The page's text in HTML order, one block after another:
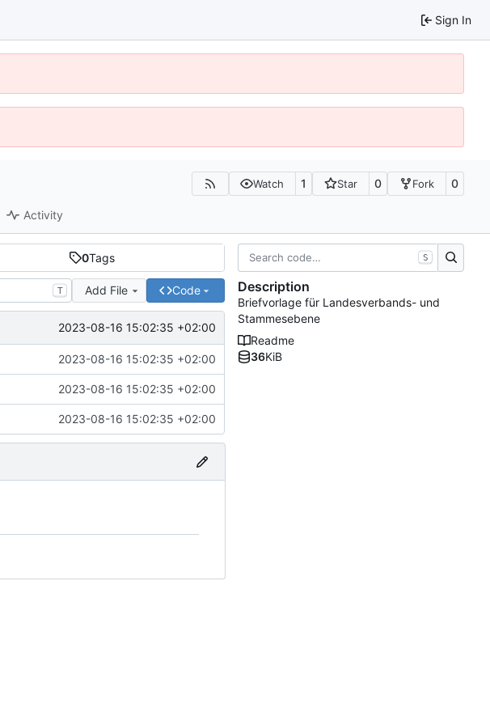
Sign In
Watch 1 Star 0 Fork 0
Activity
0Tags
T Add File Code
2023-08-16 15:02:35 +02:00
2023-08-16 15:02:35 +02:00
2023-08-16 15:02:35 +02:00
2023-08-16 15:02:35 +02:00
S
Description
Briefvorlage für Landesverbands- und
Stammesebene
Readme
36KiB